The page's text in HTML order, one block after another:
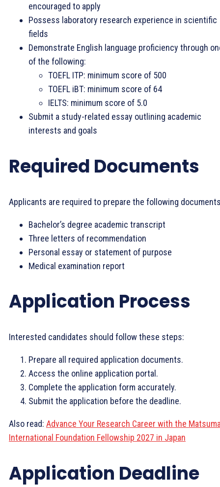
encouraged to apply
Possess laboratory research experience in scientific
fields
Demonstrate English language proficiency through
of the following:
TOEFL ITP: minimum score of 500
TOEFL iBT: minimum score of 64
IELTS: minimum score of 5.0
Submit a study-related essay outlining academic
interests and goals
Required Documents
Applicants are required to prepare the following
Bachelor’s degree academic transcript
Three letters of recommendation
Personal essay or statement of purpose
Medical examination report
Application Process
Interested candidates should follow these steps:
Prepare all required application documents.
Access the online application portal.
Complete the application form accurately.
Submit the application before the deadline.
Also read: Advance Your Research Career with the
International Foundation Fellowship 2027 in Japan
Application Deadline